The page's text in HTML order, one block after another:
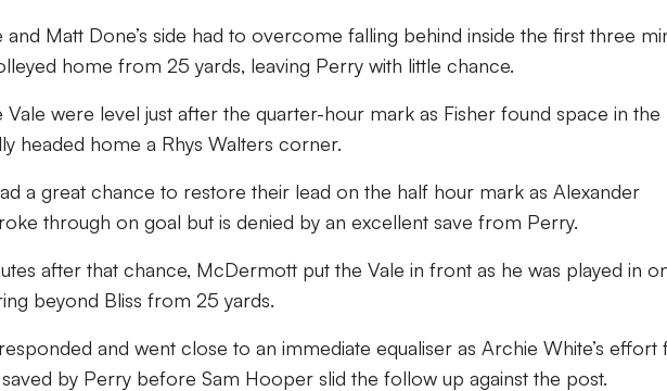
and Matt Done’s side had to overcome falling behind inside the first three
home from 25 yards, leaving Perry with little chance.
Vale were level just after the quarter-hour mark as Fisher found space in the
headed home a Rhys Walters corner.
a great chance to restore their lead on the half hour mark as Alexander
through on goal but is denied by an excellent save from Perry.
after that chance, McDermott put the Vale in front as he was played in
beyond Bliss from 25 yards.
and went close to an immediate equaliser as Archie White’s effort
by Perry before Sam Hooper slid the follow up against the post.